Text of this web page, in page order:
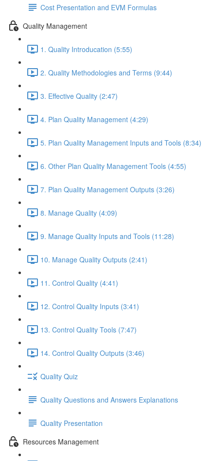
Cost Presentation and EVM Formulas
Quality Management
1. Quality Introducation (5:55)
2. Quality Methodologies and Terms (9:44)
3. Effective Quality (2:47)
4. Plan Quality Management (4:29)
5. Plan Quality Management Inputs and Tools (8:34)
6. Other Plan Quality Management Tools (4:55)
7. Plan Quality Management Outputs (3:26)
8. Manage Quality (4:09)
9. Manage Quality Inputs and Tools (11:28)
10. Manage Quality Outputs (2:41)
11. Control Quality (4:41)
12. Control Quality Inputs (3:41)
13. Control Quality Tools (7:47)
14. Control Quality Outputs (3:46)
Quality Quiz
Quality Questions and Answers Explanations
Quality Presentation
Resources Management